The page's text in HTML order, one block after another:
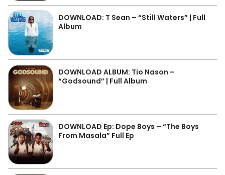
DOWNLOAD: T Sean – “Still Waters” | Full
Album
DOWNLOAD ALBUM: Tio Nason –
“Godsound” | Full Album
DOWNLOAD Ep: Dope Boys – “The Boys
From Masala” Full Ep